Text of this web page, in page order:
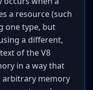
a resource (such
one type, but
a different,
of the V8
in a way that
arbitrary memory